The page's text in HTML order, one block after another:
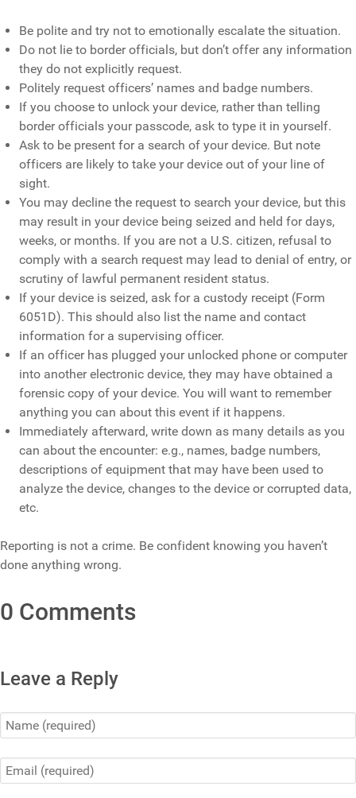
Be polite and try not to emotionally escalate the situation.
Do not lie to border officials, but don’t offer any information
they do not explicitly request.
Politely request officers’ names and badge numbers.
If you choose to unlock your device, rather than telling
border officials your passcode, ask to type it in yourself.
Ask to be present for a search of your device. But note
officers are likely to take your device out of your line of
sight.
You may decline the request to search your device, but this
may result in your device being seized and held for days,
weeks, or months. If you are not a U.S. citizen, refusal to
comply with a search request may lead to denial of entry, or
scrutiny of lawful permanent resident status.
If your device is seized, ask for a custody receipt (Form
6051D). This should also list the name and contact
information for a supervising officer.
If an officer has plugged your unlocked phone or computer
into another electronic device, they may have obtained a
forensic copy of your device. You will want to remember
anything you can about this event if it happens.
Immediately afterward, write down as many details as you
can about the encounter: e.g., names, badge numbers,
descriptions of equipment that may have been used to
analyze the device, changes to the device or corrupted data,
etc.
Reporting is not a crime. Be confident knowing you haven’t
done anything wrong.
0 Comments
Leave a Reply